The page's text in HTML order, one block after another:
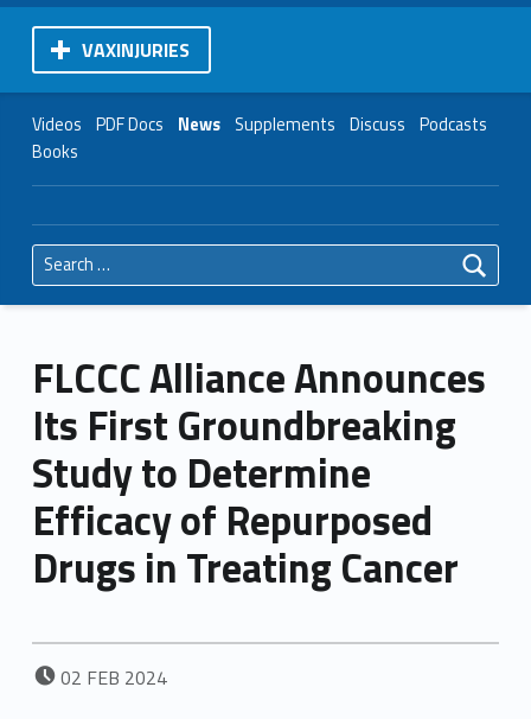
VAXINJURIES
Videos PDF Docs News Supplements Discuss Podcasts
Books
Search for:
FLCCC Alliance Announces
Its First Groundbreaking
Study to Determine
Efficacy of Repurposed
Drugs in Treating Cancer
POSTED ON:
02 FEB 2024